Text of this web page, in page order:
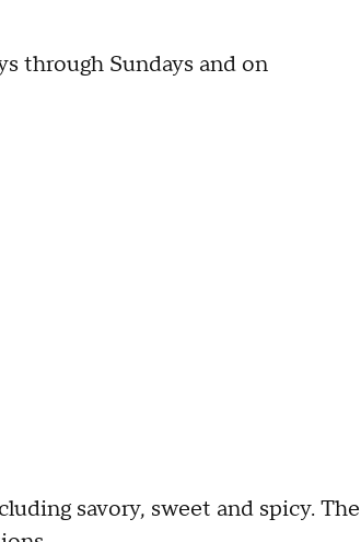
through Sundays and on
savory, sweet and spicy. The